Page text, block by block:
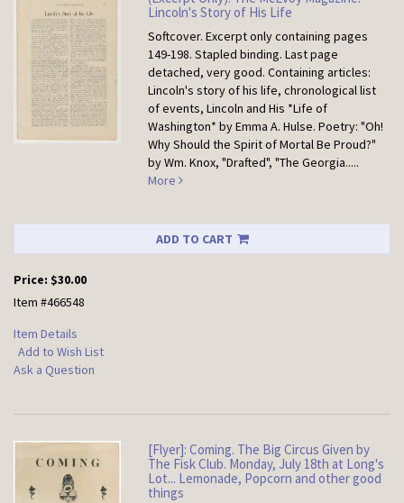
Lincoln's Story of His Life
Softcover.Excerpt only containing pages
149-198. Stapled binding. Last page
detached, very good. Containing articles:
Lincoln's story of his life, chronological list
of events, Lincoln and His *Life of
Washington* by Emma A. Hulse. Poetry: "Oh!
Why Should the Spirit of Mortal Be Proud?"
by Wm. Knox, "Drafted", "The Georgia.....
More
ADD TO CART
Price: $30.00
Item #466548
Item Details
Add to Wish List
Ask a Question
[Flyer]: Coming. The Big Circus Given by
The Fisk Club. Monday, July 18th at Long's
Lot... Lemonade, Popcorn and other good
things